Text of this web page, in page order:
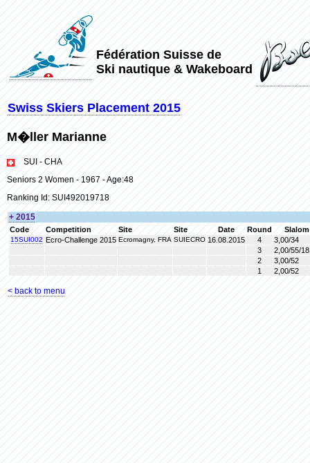
Fédération Suisse de
Ski nautique & Wakeboard
Swiss Skiers Placement 2015
M�ller Marianne
SUI - CHA
Seniors 2 Women - 1967 - Age:48
Ranking Id: SUI492019718
+ 2015
Code Competition Site Site Date Round Slalom
15SUI002 Ecro-Challenge 2015 Ecromagny, FRA SUIECRO 16.08.2015 4
3,00/34
3
2,00/55/
2
3,00/52
1
2,00/52
< back to menu